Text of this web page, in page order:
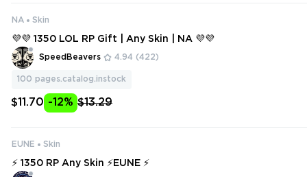
NA Skin
💜💜 1350 LOL RP Gift | Any Skin | NA 💜💜
SpeedBeavers 4.94 (422)
100 pages.catalog.instock
$11.70 -12% $13.29
EUNE Skin
⚡ 1350 RP Any Skin ⚡EUNE ⚡